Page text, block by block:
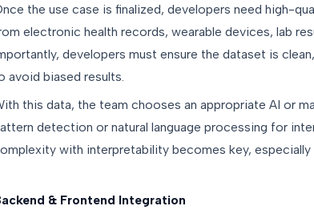
the use case is finalized, developers need high-
electronic health records, wearable devices, lab
developers must ensure the dataset is
avoid biased results.
this data, the team chooses an appropriate AI or
detection or natural language processing for
with interpretability becomes key,
& Frontend Integration